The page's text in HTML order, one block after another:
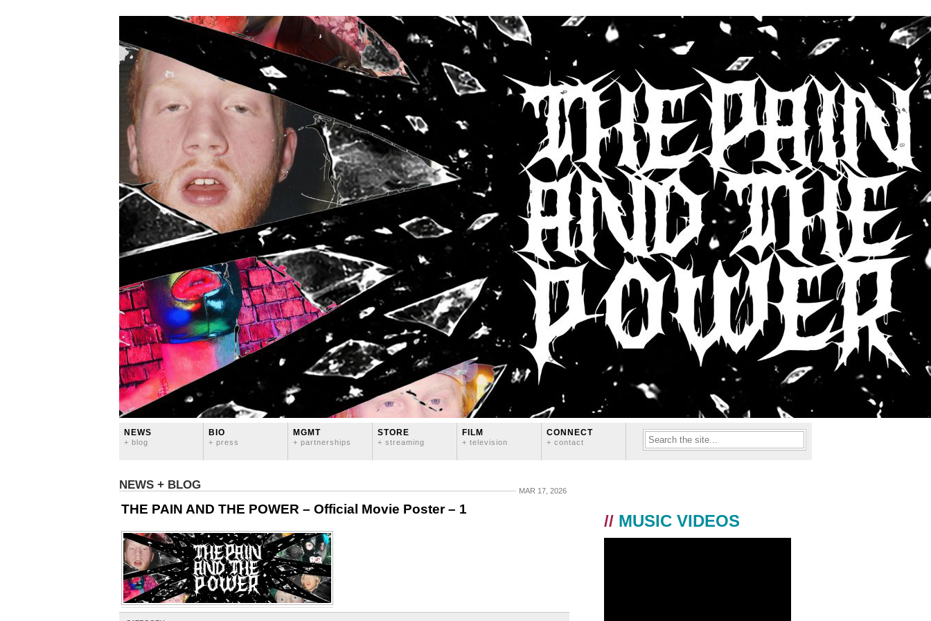
NEWS
+ blog
BIO
+ press
MGMT
+ partnerships
STORE
+ streaming
FILM
+ television
CONNECT
+ contact
NEWS + BLOG MAR 17, 2026
THE PAIN AND THE POWER – Official Movie Poster – 1
// MUSIC VIDEOS